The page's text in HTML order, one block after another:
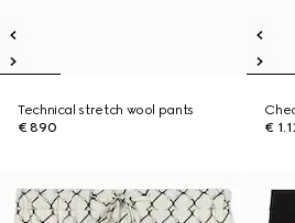
Technical stretch wool pants
€ 890
€